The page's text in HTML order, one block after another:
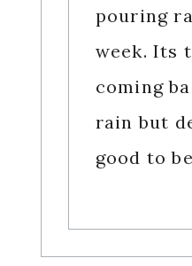
pouring
week. Its
coming
rain but
good to